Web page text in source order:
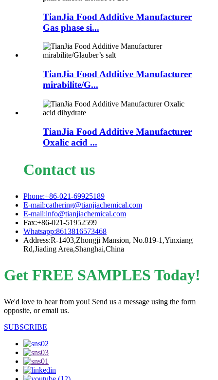
TianJia Food Additive Manufacturer
Gas phase si...
TianJia Food Additive Manufacturer
mirabilite/G...
TianJia Food Additive Manufacturer
Oxalic acid ...
Contact us
Phone:+86-021-69925189
E-mail:cathering@tianjiachemical.com
E-mail:info@tianjiachemical.com
Fax:+86-021-51952599
Whatsapp:8613816573468
Address:R-1403,Zhongji Mansion, No.819-1,Yinxiang
Rd,Jiading Area,Shanghai,China
Get FREE SAMPLES Today!
We'd love to hear from you! Send us a message using the form
opposite, or email us.
SUBSCRIBE